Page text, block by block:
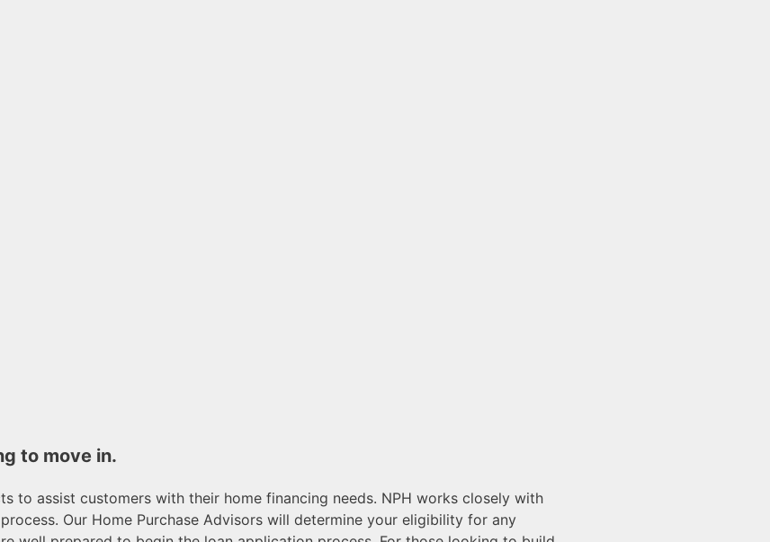
to move in.
to assist customers with their home financing needs. NPH works closely with
Our Home Purchase Advisors will determine your eligibility for any